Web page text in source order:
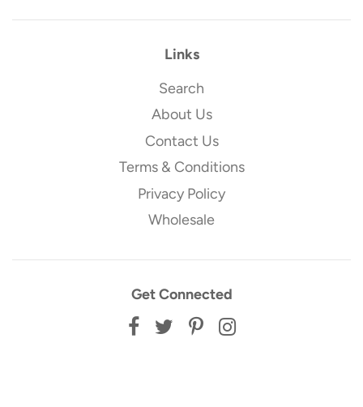
Links
Search
About Us
Contact Us
Terms & Conditions
Privacy Policy
Wholesale
Get Connected